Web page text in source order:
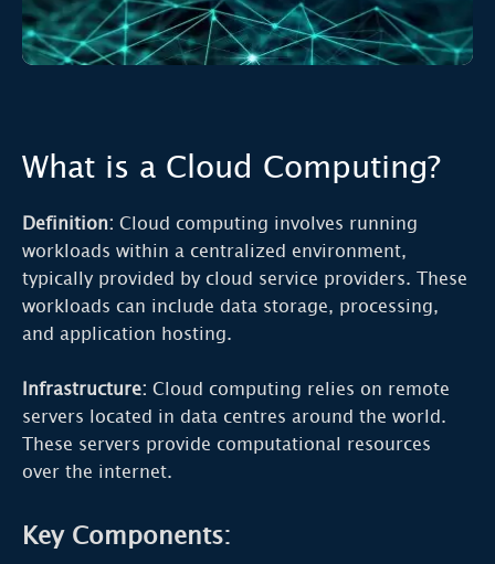
What is a Cloud Computing?
Definition: Cloud computing involves running
workloads within a centralized environment,
typically provided by cloud service providers. These
workloads can include data storage, processing,
and application hosting.
Infrastructure: Cloud computing relies on remote
servers located in data centres around the world.
These servers provide computational resources
over the internet.
Key Components: